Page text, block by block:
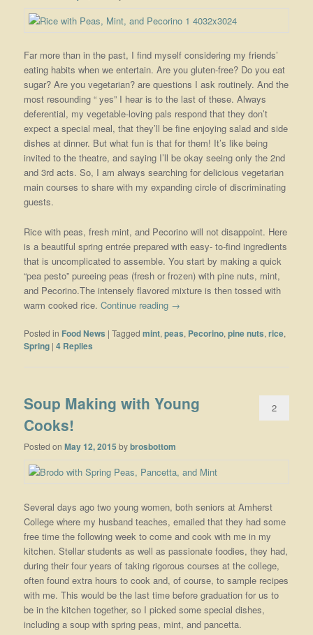
Far more than in the past, I find myself considering my friends’
eating habits when we entertain. Are you gluten-free? Do you eat
sugar? Are you vegetarian? are questions I ask routinely. And the
most resounding “ yes” I hear is to the last of these. Always
deferential, my vegetable-loving pals respond that they don’t
expect a special meal, that they’ll be fine enjoying salad and side
dishes at dinner. But what fun is that for them! It’s like being
invited to the theatre, and saying I’ll be okay seeing only the 2nd
and 3rd acts. So, I am always searching for delicious vegetarian
main courses to share with my expanding circle of discriminating
guests.
Rice with peas, fresh mint, and Pecorino will not disappoint. Here
is a beautiful spring entrée prepared with easy- to-find ingredients
that is uncomplicated to assemble. You start by making a quick
“pea pesto” pureeing peas (fresh or frozen) with pine nuts, mint,
and Pecorino.The intensely flavored mixture is then tossed with
warm cooked rice.Continue reading →
Posted in Food News |Tagged mint,peas, Pecorino,pine nuts,rice,
Spring |4 Replies
Soup Making with Young
Cooks!
Posted onMay 12, 2015 bybrosbottom
2
Several days ago two young women, both seniors at Amherst
College where my husband teaches, emailed that they had some
free time the following week to come and cook with me in my
kitchen. Stellar students as well as passionate foodies, they had,
during their four years of taking rigorous courses at the college,
often found extra hours to cook and, of course, to sample recipes
with me. This would be the last time before graduation for us to
be in the kitchen together, so I picked some special dishes,
including a soup with spring peas, mint, and pancetta.